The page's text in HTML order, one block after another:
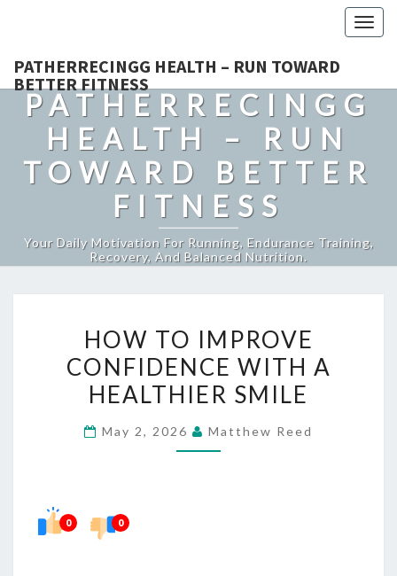
PATHERRECINGG HEALTH – RUN TOWARD
BETTER FITNESS
PATHERRECINGG
HEALTH – RUN
TOWARD BETTER
FITNESS
Your Daily Motivation For Running, Endurance Training,
Recovery, And Balanced Nutrition.
TO
IMPROVE
CONFIDENCE
A
HOW TO IMPROVE
CONFIDENCE WITH A
HEALTHIER SMILE
May 2, 2026 Matthew Reed
0 0